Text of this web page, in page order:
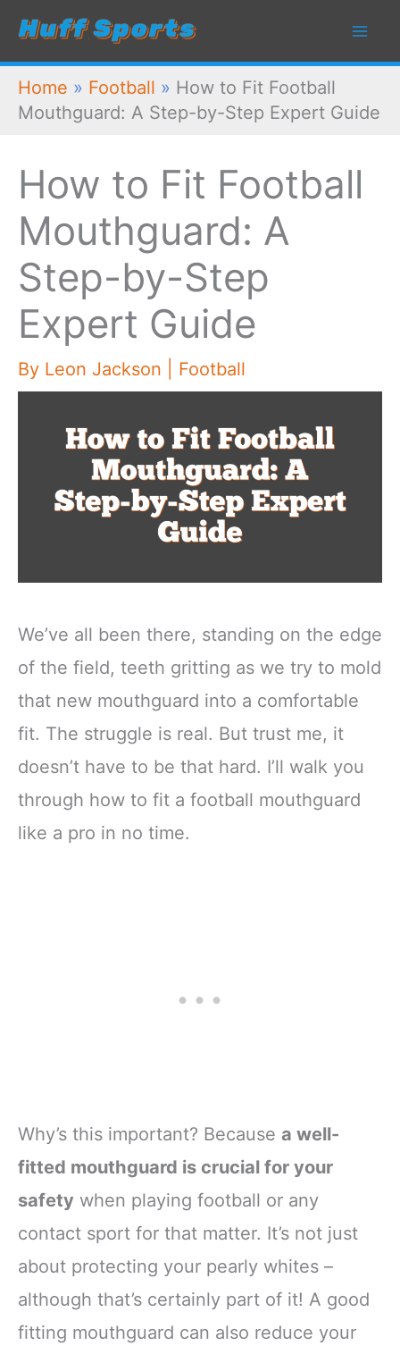
Skip
content
Home » Football » How to Fit Football
Mouthguard: A Step-by-Step Expert Guide
How to Fit Football
Mouthguard: A
Step-by-Step
Expert Guide
By Leon Jackson Football
We’ve all been there, standing on the edge
of the field, teeth gritting as we try to mold
that new mouthguard into a comfortable
fit. The struggle is real. But trust me, it
doesn’t have to be that hard. I’ll walk you
through how to fit a football mouthguard
like a pro in no time.
Why’s this important? Because a well-
fitted mouthguard is crucial for your
safety when playing football or any
contact sport for that matter. It’s not just
about protecting your pearly whites –
although that’s certainly part of it! A good
fitting mouthguard can also reduce your